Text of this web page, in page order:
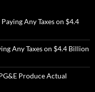
Any Taxes on $4.4
Any Taxes on $4.4 Billion
Produce Actual